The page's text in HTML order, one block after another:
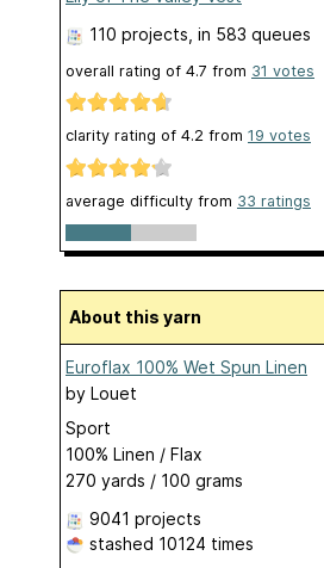
110 projects , in 583 queues
overall rating of 4.7 from 31 votes
clarity rating of 4.2 from 19 votes
average difficulty from 33 ratings
About this yarn
Euroflax 100% Wet Spun Linen
by Louet
Sport
100% Linen / Flax
270 yards / 100 grams
9041 projects
stashed 10124 times